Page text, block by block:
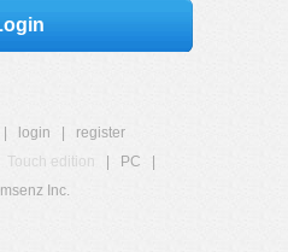
login
register
Touch edition PC
Inc.